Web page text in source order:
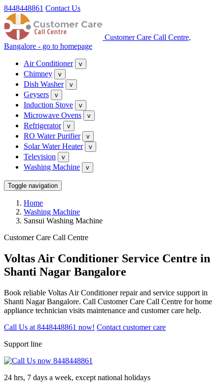
8448448861 Contact Us
Customer Care Call Centre,
Bangalore - go to homepage
Air Conditioner v
Chimney v
Dish Washer v
Geysers v
Induction Stove v
Microwave Ovens v
Refrigerator v
RO Water Purifier v
Solar Water Heater v
Television v
Washing Machine v
Toggle navigation
Home
Washing Machine
Sansui Washing Machine
Customer Care Call Centre
Voltas Air Conditioner Service Centre in
Shanti Nagar Bangalore
Book reliable Voltas Air Conditioner repair and service support in
Shanti Nagar Bangalore. Call Customer Care Call Centre for home
appliance technician visits maintenance and customer care help.
Call Us at 8448448861 now! Contact customer care
Support line
24 hrs, 7 days a week, except national holidays